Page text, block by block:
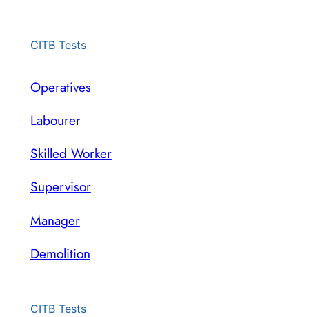
CITB Tests
Operatives
Labourer
Skilled Worker
Supervisor
Manager
Demolition
CITB Tests